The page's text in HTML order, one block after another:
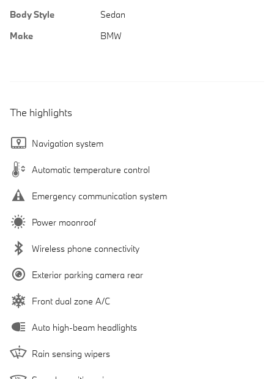
Body Style
Sedan
Make
BMW
The highlights
Navigation system
Automatic temperature control
Emergency communication system
Power moonroof
Wireless phone connectivity
Exterior parking camera rear
Front dual zone A/C
Auto high-beam headlights
Rain sensing wipers